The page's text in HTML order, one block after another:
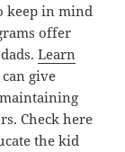
keep in mind
offer
Learn
give
Check here
the kid